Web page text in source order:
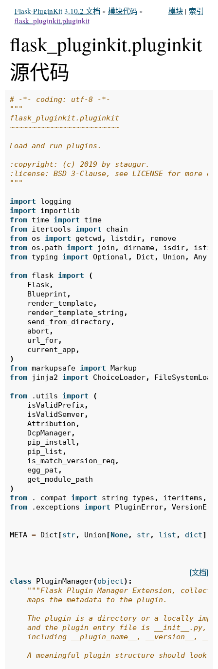
索引
模块 |
Flask-PluginKit 3.10.2 文档 » 模块代码 »
flask_pluginkit.pluginkit
flask_pluginkit.pluginkit
源代码
# -*- coding: utf-8 -*-
"""
flask_pluginkit.pluginkit
~~~~~~~~~~~~~~~~~~~~~~~~~
Load and run plugins.
:copyright: (c) 2019 by staugur.
:license: BSD 3-Clause, see LICENSE for more
"""
import
logging
import
importlib
from time import
time
from itertools import
chain
from os import getcwd , listdir,
remove
from os.path import join , dirname, isdir,
from typing import Optional , Dict , Union , Any
from flask import
(
Flask,
Blueprint ,
render_template,
render_template_string ,
send_from_directory,
abort ,
url_for,
current_app ,
)
from markupsafe import Markup
from
jinja2 import ChoiceLoader,
from .utils import
(
isValidPrefix,
isValidSemver,
Attribution ,
DcpManager,
pip_install ,
pip_list ,
is_match_version_req ,
egg_pat ,
get_module_path
)
from
._compat import string_types , iteritems ,
from
.exceptions import PluginError,
META = Dict [str, Union [None, str, list , dict]]
[文档]
class PluginManager(object):
"""Flask Plugin Manager Extension,
    maps the metadata to the plugin.
The plugin is a directory or a locally
    and the plugin entry file is __init__.py,
including __plugin_name__, __version__,
A meaningful plugin structure should look